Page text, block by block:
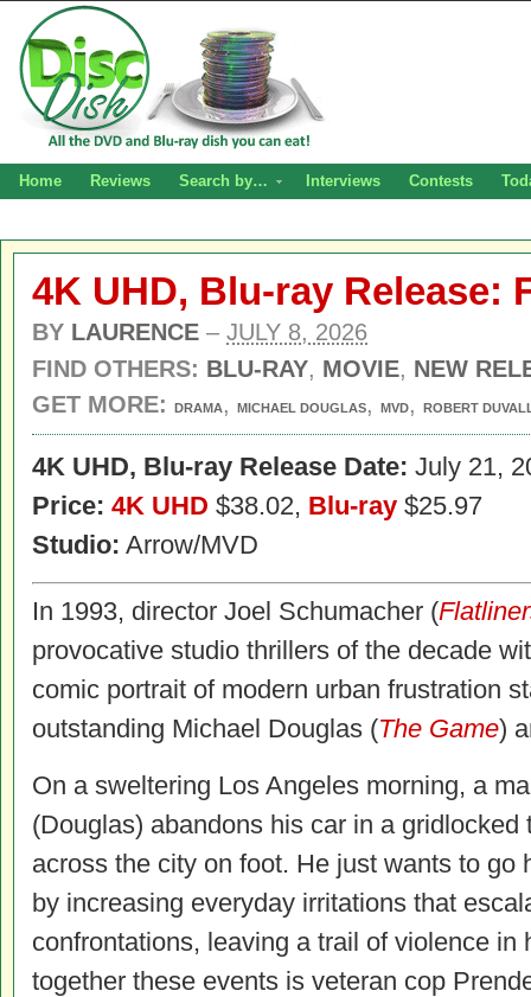
Home Reviews Search by… Interviews Contests
4K UHD, Blu-ray Release:
BY LAURENCE – JULY 8, 2026
FIND OTHERS: BLU-RAY, MOVIE, NEW
GET MORE:
DRAMA , MICHAEL DOUGLAS, MVD, ROBERT
4K UHD, Blu-ray Release Date: July 21,
Price: 4K UHD $38.02, Blu-ray $25.97
Studio: Arrow/MVD
In 1993, director Joel Schumacher (
provocative studio thrillers of the decade
comic portrait of modern urban frustration
outstanding Michael Douglas (The Game)
On a sweltering Los Angeles morning, a
(Douglas) abandons his car in a gridlocked
across the city on foot. He just wants to go
by increasing everyday irritations that
confrontations, leaving a trail of violence in
together these events is veteran cop